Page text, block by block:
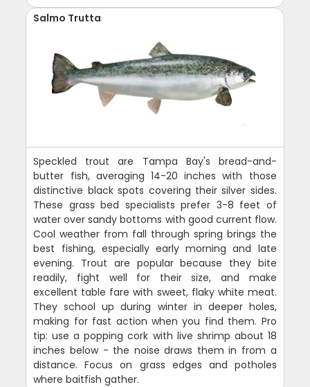
Salmo Trutta
Speckled trout are Tampa Bay's bread-and-
butter fish, averaging 14-20 inches with those
distinctive black spots covering their silver sides.
These grass bed specialists prefer 3-8 feet of
water over sandy bottoms with good current flow.
Cool weather from fall through spring brings the
best fishing, especially early morning and late
evening. Trout are popular because they bite
readily, fight well for their size, and make
excellent table fare with sweet, flaky white meat.
They school up during winter in deeper holes,
making for fast action when you find them. Pro
tip: use a popping cork with live shrimp about 18
inches below - the noise draws them in from a
distance. Focus on grass edges and potholes
where baitfish gather.